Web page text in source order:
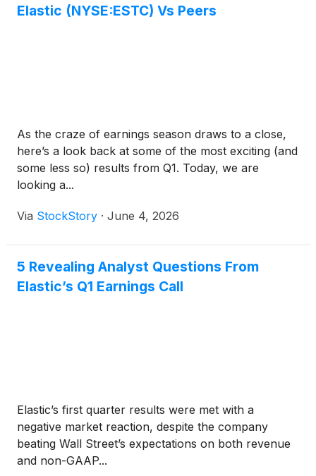
Elastic (NYSE:ESTC) Vs Peers
As the craze of earnings season draws to a close,
here’s a look back at some of the most exciting (and
some less so) results from Q1. Today, we are
looking a...
Via StockStory · June 4, 2026
5 Revealing Analyst Questions From
Elastic’s Q1 Earnings Call
Elastic’s first quarter results were met with a
negative market reaction, despite the company
beating Wall Street’s expectations on both revenue
and non-GAAP...